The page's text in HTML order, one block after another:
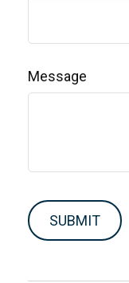
Message